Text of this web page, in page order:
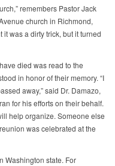
remembers Pastor Jack
church in Richmond,
it was a dirty trick, but it turned
died was read to the
in honor of their memory. “I
away,” said Dr. Damazo,
for his efforts on their behalf.
help organize. Someone else
was celebrated at the
Washington state. For